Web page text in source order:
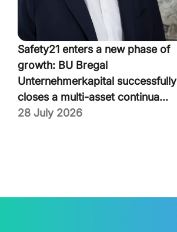
Safety21 enters a new phase of
growth: BU Bregal
Unternehmerkapital successfully
closes a multi-asset continua...
28 July 2026